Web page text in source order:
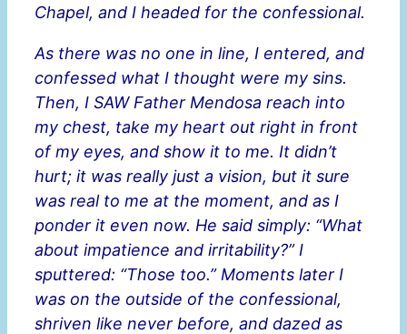
Chapel, and I headed for the confessional.
As there was no one in line, I entered, and
confessed what I thought were my sins.
Then, I SAW Father Mendosa reach into
my chest, take my heart out right in front
of my eyes, and show it to me. It didn’t
hurt; it was really just a vision, but it sure
was real to me at the moment, and as I
ponder it even now. He said simply: “What
about impatience and irritability?” I
sputtered: “Those too.” Moments later I
was on the outside of the confessional,
shriven like never before, and dazed as